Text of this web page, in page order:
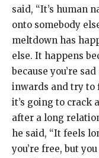
said, “It’s human
onto somebody
meltdown has
else. It happens
because you’re
inwards and try to
it’s going to crack
after a long
he said, “It feels
you’re free, but